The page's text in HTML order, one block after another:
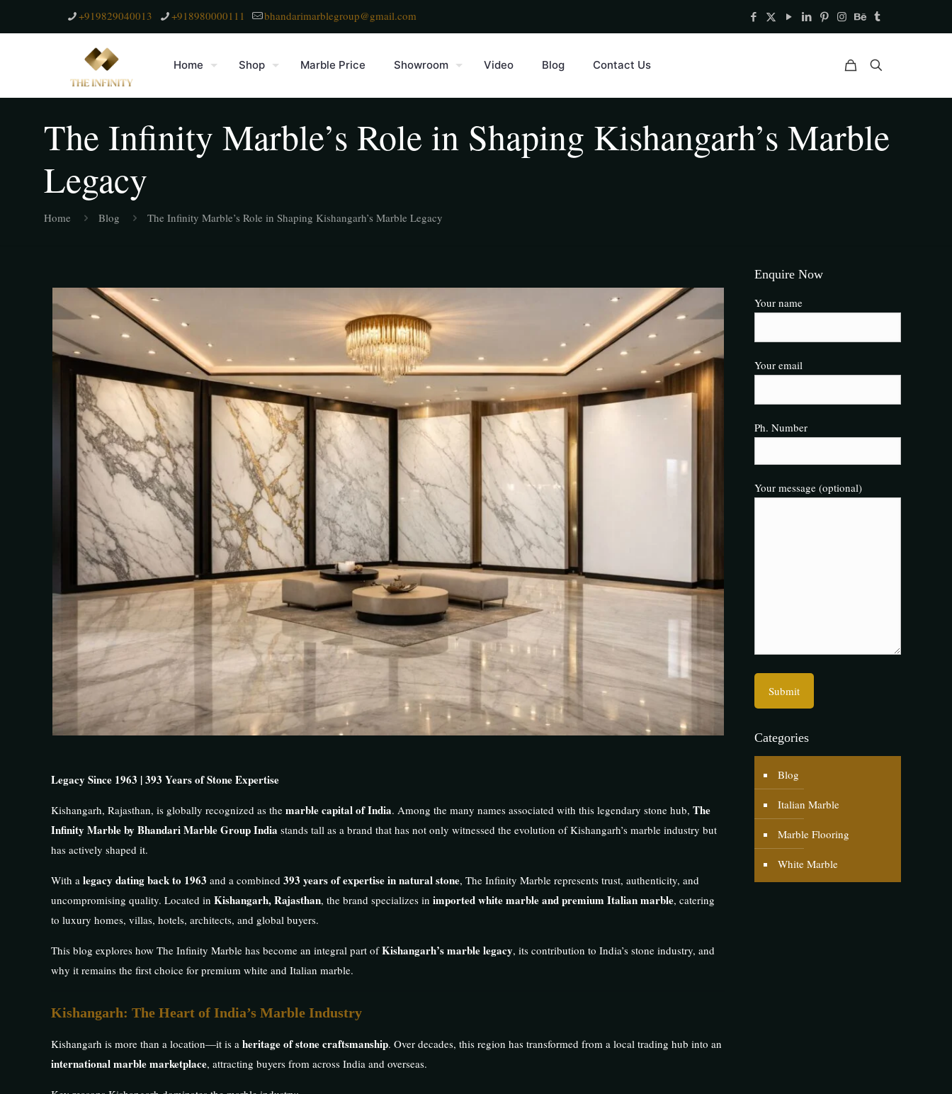
+919829040013 +918980000111 bhandarimarblegroup@gmail.com
Home Shop Marble Price Showroom Video Blog Contact Us
The Infinity Marble’s Role in Shaping Kishangarh’s Marble
Legacy
Home Blog The Infinity Marble’s Role in Shaping Kishangarh’s Marble Legacy
Legacy Since 1963 | 393 Years of Stone Expertise
Kishangarh, Rajasthan, is globally recognized as the marble capital of India. Among the many names associated with this legendary stone hub, The
Infinity Marble by Bhandari Marble Group India stands tall as a brand that has not only witnessed the evolution of Kishangarh’s marble industry but
has actively shaped it.
With a legacy dating back to 1963 and a combined 393 years of expertise in natural stone, The Infinity Marble represents trust, authenticity, and
uncompromising quality. Located in Kishangarh, Rajasthan, the brand specializes in imported white marble and premium Italian marble, catering
to luxury homes, villas, hotels, architects, and global buyers.
This blog explores how The Infinity Marble has become an integral part ofKishangarh’s marble legacy, its contribution to India’s stone industry, and
why it remains the first choice for premium white and Italian marble.
Kishangarh: The Heart of India’s Marble Industry
Kishangarh is more than a location—it is a heritage of stone craftsmanship. Over decades, this region has transformed from a local trading hub into an
international marble marketplace, attracting buyers from across India and overseas.
Enquire Now
Your name
Your email
Ph. Number
Your message (optional)
Categories
Blog
Italian Marble
Marble Flooring
White Marble